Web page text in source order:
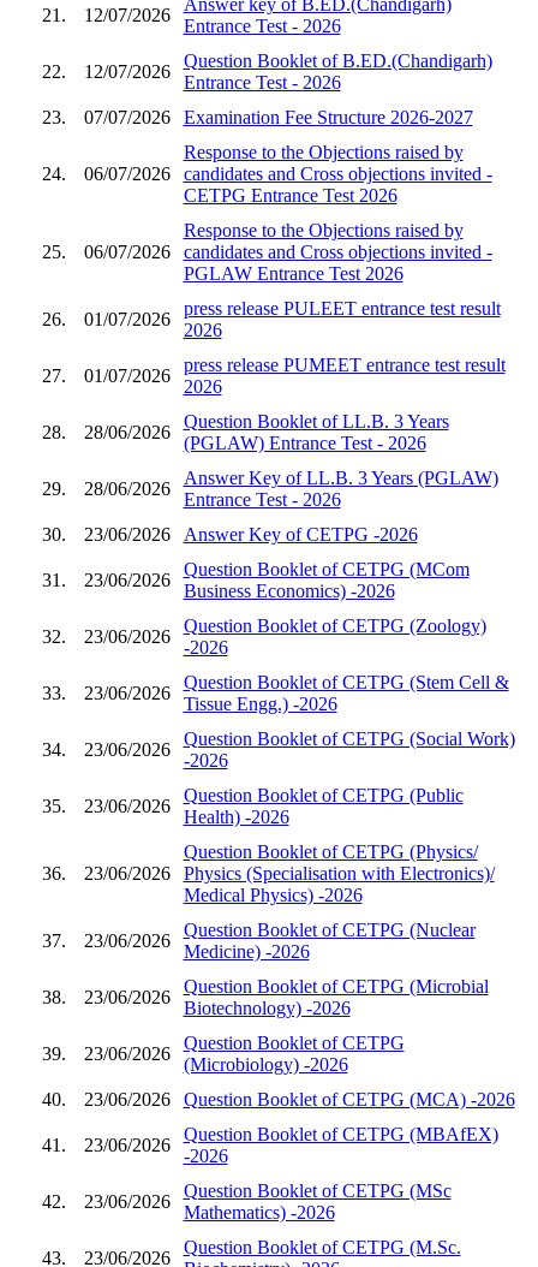
21. 12/07/2026
Entrance Test - 2026
22. 12/07/2026
Question Booklet of B.ED.(Chandigarh)
Entrance Test - 2026
23.
07/07/2026 Examination Fee Structure 2026-2027
24. 06/07/2026
Response to the Objections raised by
candidates and Cross objections invited -
CETPG Entrance Test 2026
25. 06/07/2026
Response to the Objections raised by
candidates and Cross objections invited -
PGLAW Entrance Test 2026
26. 01/07/2026
press release PULEET entrance test result
2026
27. 01/07/2026
press release PUMEET entrance test result
2026
28. 28/06/2026
Question Booklet of LL.B. 3 Years
(PGLAW) Entrance Test - 2026
29. 28/06/2026
Answer Key of LL.B. 3 Years (PGLAW)
Entrance Test - 2026
30.
23/06/2026 Answer Key of CETPG -2026
31. 23/06/2026
Question Booklet of CETPG (MCom
Business Economics) -2026
32. 23/06/2026
Question Booklet of CETPG (Zoology)
-2026
33. 23/06/2026
Question Booklet of CETPG (Stem Cell &
Tissue Engg.) -2026
34. 23/06/2026
Question Booklet of CETPG (Social Work)
-2026
35. 23/06/2026
Question Booklet of CETPG (Public
Health) -2026
36. 23/06/2026
Question Booklet of CETPG (Physics/
Physics (Specialisation with Electronics)/
Medical Physics) -2026
37. 23/06/2026
Question Booklet of CETPG (Nuclear
Medicine) -2026
38. 23/06/2026
Question Booklet of CETPG (Microbial
Biotechnology) -2026
39. 23/06/2026
Question Booklet of CETPG
(Microbiology) -2026
40.
23/06/2026 Question Booklet of CETPG (MCA) -2026
41. 23/06/2026
Question Booklet of CETPG (MBAfEX)
-2026
42. 23/06/2026
Question Booklet of CETPG (MSc
Mathematics) -2026
43. 23/06/2026
Question Booklet of CETPG (M.Sc.